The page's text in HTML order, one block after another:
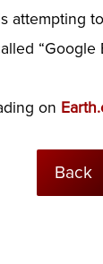
attempting
“Google
on
Back